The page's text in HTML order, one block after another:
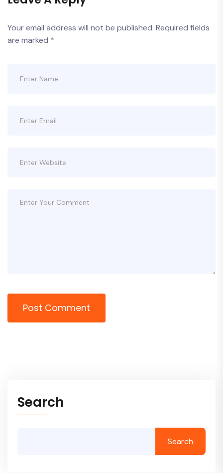
Your email address will not be published. Required fields
are marked *
Post Comment
Search
Search